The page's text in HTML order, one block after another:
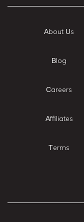
About Us
Blog
Careers
Affiliates
Terms